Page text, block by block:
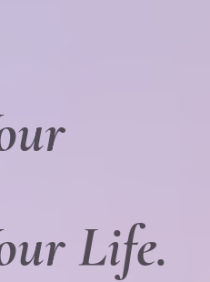
Life.